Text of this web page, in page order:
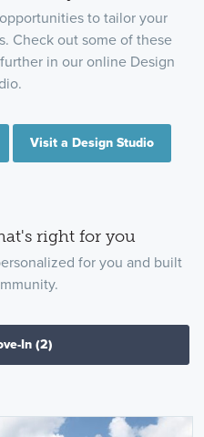
to tailor your
Check out some of these
in our online Design
Visit a Design Studio
right for you
for you and built
In(2)